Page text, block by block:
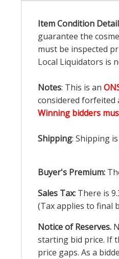
Item Condition
guarantee the
must be inspected
Local Liquidators is
Notes: This is an
considered forfeited
Winning bidders
Shipping: Shipping is
Buyer's Premium:
Sales Tax: There is
(Tax applies to final
Notice of Reserves.
starting bid price. If
price gaps. As a